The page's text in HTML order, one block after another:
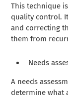
This technique
quality control.
and correcting
them from
Needs
A needs
determine what